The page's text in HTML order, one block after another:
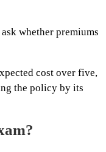
whether premiums
cost over five,
the policy by its